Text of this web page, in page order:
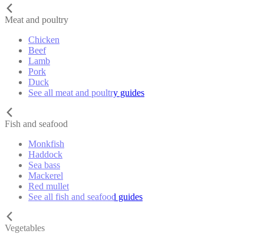
Meat and poultry
Chicken
Beef
Lamb
Pork
Duck
See all meat and poultry guides
Fish and seafood
Monkfish
Haddock
Sea bass
Mackerel
Red mullet
See all fish and seafood guides
Vegetables